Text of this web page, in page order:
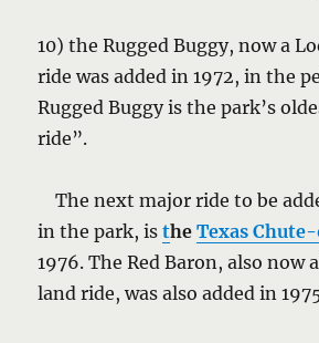
10) the Rugged Buggy, now a
ride was added in 1972, in the
Rugged Buggy is the park’s
ride”.
The next major ride to be
in the park, istheTexas
1976. The Red Baron, also now
land ride, was also added in